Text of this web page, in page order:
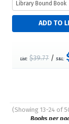
List: $39.77/S&L:
(Showing 13-24 of
PagesBooks per